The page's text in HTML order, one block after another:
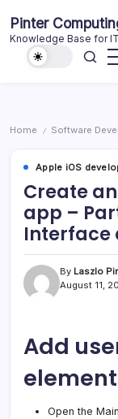
content
Pinter
Knowledge Base for
Home / Software
Apple iOS
Create
app –
Interface
By Laszlo
August 11,
Add
Open the